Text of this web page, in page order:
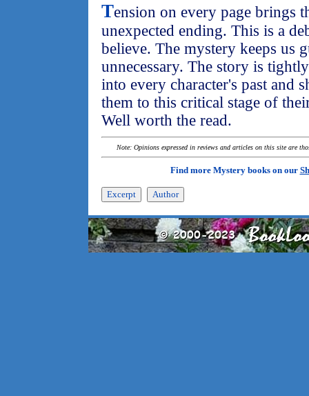
Tension on every page brings
unexpected ending. This is a
believe. The mystery keeps us
unnecessary. The story is
into every character's past and
them to this critical stage of
Well worth the read.
Note: Opinions expressed in reviews and articles on this site are
Find more Mystery books on our